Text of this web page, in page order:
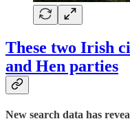
These two Irish
and Hen parties
New search data has